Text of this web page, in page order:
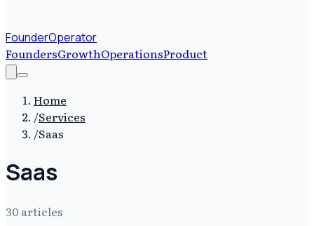
FounderOperator
FoundersGrowthOperationsProduct
Home
/Services
/Saas
Saas
30 articles